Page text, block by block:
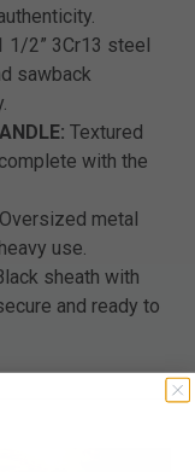
1/2” 3Cr13 steel
sawback
Textured
with the
Oversized metal
use.
sheath with
and ready to